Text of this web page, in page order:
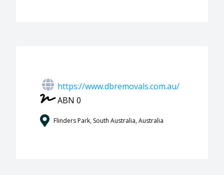
https://www.dbremovals.com.au/
ABN 0
Flinders Park, South Australia, Australia